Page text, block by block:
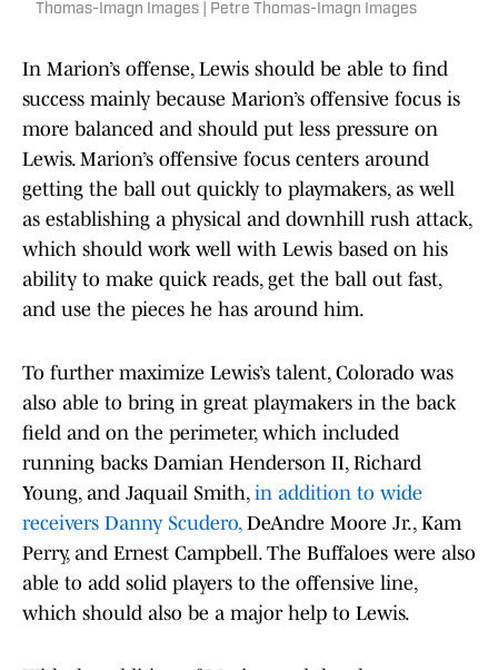
Thomas-Imagn Images | Petre Thomas-Imagn Images
In Marion’s offense, Lewis should be able to find
success mainly because Marion’s offensive focus is
more balanced and should put less pressure on
Lewis. Marion’s offensive focus centers around
getting the ball out quickly to playmakers, as well
as establishing a physical and downhill rush attack,
which should work well with Lewis based on his
ability to make quick reads, get the ball out fast,
and use the pieces he has around him.
To further maximize Lewis’s talent, Colorado was
also able to bring in great playmakers in the back
field and on the perimeter, which included
running backs Damian Henderson II, Richard
Young, and Jaquail Smith, in addition to wide
receivers Danny Scudero, DeAndre Moore Jr., Kam
Perry, and Ernest Campbell. The Buffaloes were also
able to add solid players to the offensive line,
which should also be a major help to Lewis.